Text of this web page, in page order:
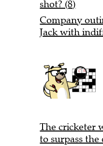
shot? (8)
Company
Jack with
The cricketer
to surpass the